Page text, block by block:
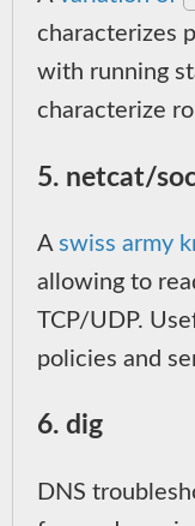
characterizes
with running
characterize
5. netcat/
A swiss army
allowing to
TCP/UDP.
policies and
6. dig
DNS